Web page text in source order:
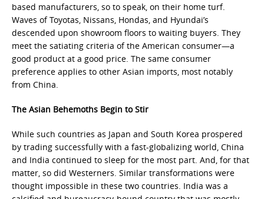
based manufacturers, so to speak, on their home turf.
Waves of Toyotas, Nissans, Hondas, and Hyundai’s
descended upon showroom floors to waiting buyers. They
meet the satiating criteria of the American consumer—a
good product at a good price. The same consumer
preference applies to other Asian imports, most notably
from China.
The Asian Behemoths Begin to Stir
While such countries as Japan and South Korea prospered
by trading successfully with a fast-globalizing world, China
and India continued to sleep for the most part. And, for that
matter, so did Westerners. Similar transformations were
thought impossible in these two countries. India was a